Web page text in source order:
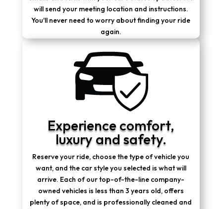
will send your meeting location and instructions.
You'll never need to worry about finding your ride
again.
Experience comfort,
luxury and safety.
Reserve your ride, choose the type of vehicle you
want, and the car style you selected is what will
arrive. Each of our top-of-the-line company-
owned vehicles is less than 3 years old, offers
plenty of space, and is professionally cleaned and